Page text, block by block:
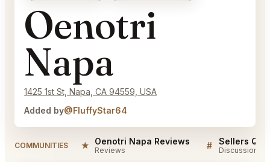
Oenotri
Napa
1425 1st St, Napa, CA 94559, USA
Added by@FluffyStar64
COMMUNITIES ★ Oenotri Napa Reviews
Reviews # Sellers QA
Discussion